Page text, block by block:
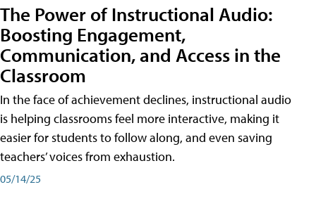
The Power of Instructional Audio:
Boosting Engagement,
Communication, and Access in the
Classroom
In the face of achievement declines, instructional audio
is helping classrooms feel more interactive, making it
easier for students to follow along, and even saving
teachers’ voices from exhaustion.
05/14/25